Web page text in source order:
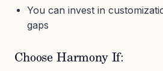
You can invest in
gaps
Choose Harmony If: